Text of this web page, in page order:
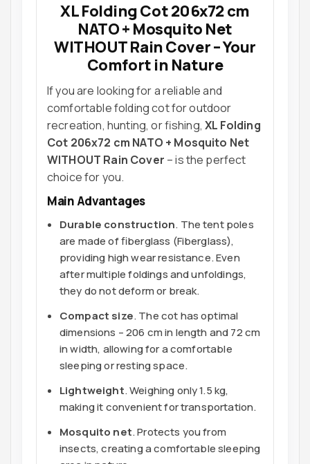
XL Folding Cot 206x72 cm
NATO + Mosquito Net
WITHOUT Rain Cover – Your
Comfort in Nature
If you are looking for a reliable and
comfortable folding cot for outdoor
recreation, hunting, or fishing,XL Folding
Cot 206x72 cm NATO + Mosquito Net
WITHOUT Rain Cover – is the perfect
choice for you.
Main Advantages
Durable construction. The tent poles
are made of fiberglass (Fiberglass),
providing high wear resistance. Even
after multiple foldings and unfoldings,
they do not deform or break.
Compact size. The cot has optimal
dimensions – 206 cm in length and 72 cm
in width, allowing for a comfortable
sleeping or resting space.
Lightweight. Weighing only 1.5 kg,
making it convenient for transportation.
Mosquito net. Protects you from
insects, creating a comfortable sleeping